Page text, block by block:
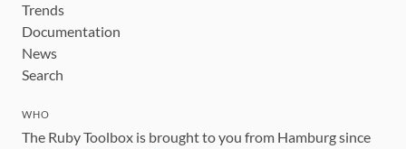
Trends
Documentation
News
Search
WHO
The Ruby Toolbox is brought to you from Hamburg since